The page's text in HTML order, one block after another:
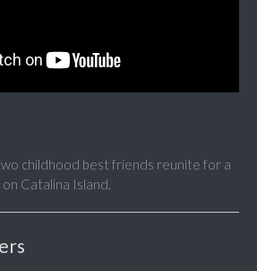
childhood best friends reunite for a
Catalina Island.